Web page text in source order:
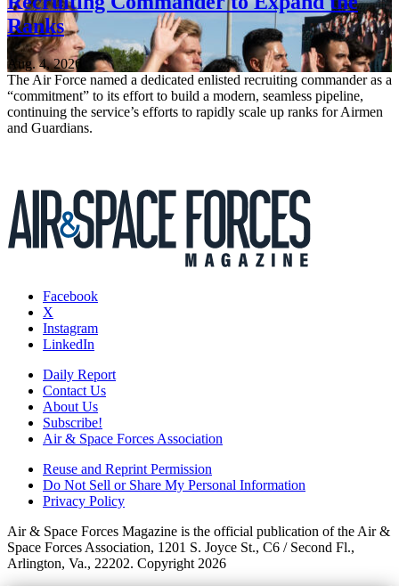
Ranks
Aug. 4, 2026
The Air Force named a dedicated enlisted recruiting commander as a
“commitment” to its effort to build a modern, seamless pipeline,
continuing the service’s efforts to rapidly scale up ranks for Airmen
and Guardians.
Facebook
X
Instagram
LinkedIn
Daily Report
Contact Us
About Us
Subscribe!
Air & Space Forces Association
Reuse and Reprint Permission
Do Not Sell or Share My Personal Information
Privacy Policy
Air & Space Forces Magazine is the official publication of the Air &
Space Forces Association, 1201 S. Joyce St., C6 / Second Fl.,
Arlington, Va., 22202. Copyright 2026